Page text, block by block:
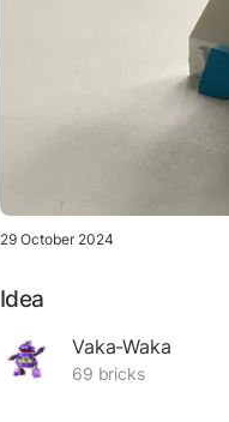
29 October 2024
Idea
Vaka-Waka
69 bricks